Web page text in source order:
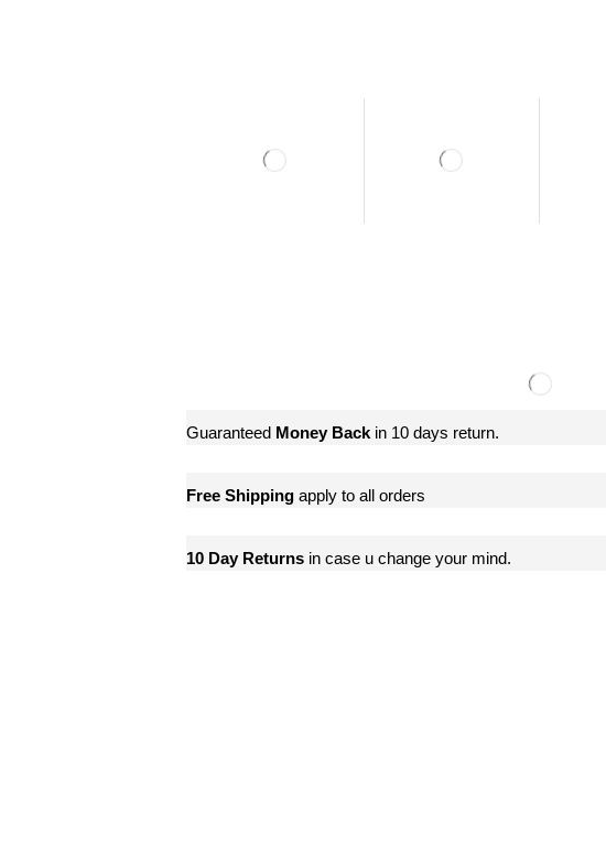
Guaranteed Money Back in 10 days return.
Free Shipping apply to all orders
10 Day Returns in case u change your mind.